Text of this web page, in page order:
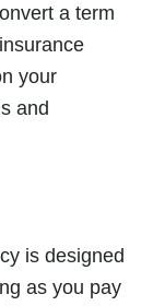
a term
your
and
is designed
as you pay